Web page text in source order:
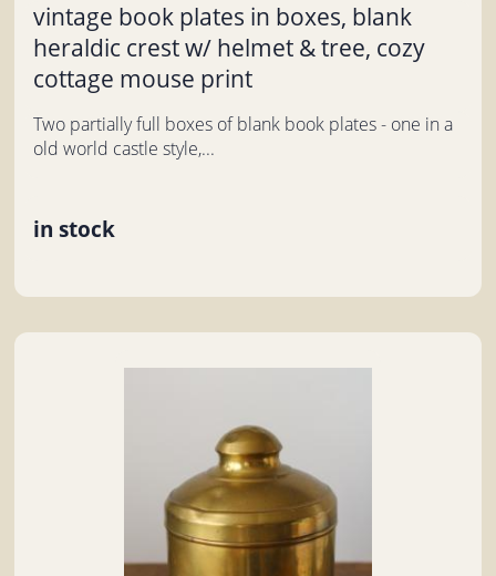
vintage book plates in boxes, blank
heraldic crest w/ helmet & tree, cozy
cottage mouse print
Two partially full boxes of blank book plates - one in a
old world castle style,...
in stock